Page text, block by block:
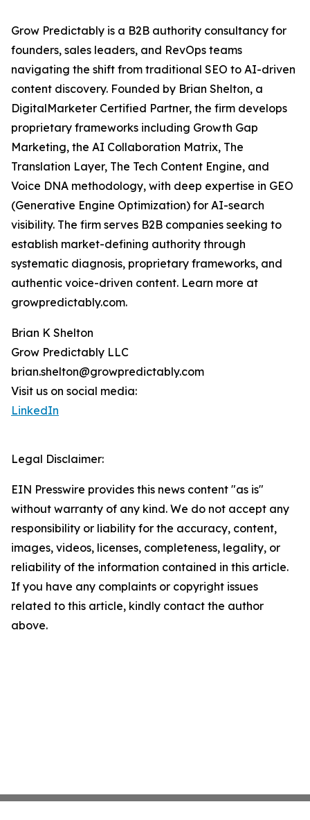
Grow Predictably is a B2B authority consultancy for
founders, sales leaders, and RevOps teams
navigating the shift from traditional SEO to AI-driven
content discovery. Founded by Brian Shelton, a
DigitalMarketer Certified Partner, the firm develops
proprietary frameworks including Growth Gap
Marketing, the AI Collaboration Matrix, The
Translation Layer, The Tech Content Engine, and
Voice DNA methodology, with deep expertise in GEO
(Generative Engine Optimization) for AI-search
visibility. The firm serves B2B companies seeking to
establish market-defining authority through
systematic diagnosis, proprietary frameworks, and
authentic voice-driven content. Learn more at
growpredictably.com.
Brian K Shelton
Grow Predictably LLC
brian.shelton@growpredictably.com
Visit us on social media:
LinkedIn
Legal Disclaimer:
EIN Presswire provides this news content "as is"
without warranty of any kind. We do not accept any
responsibility or liability for the accuracy, content,
images, videos, licenses, completeness, legality, or
reliability of the information contained in this article.
If you have any complaints or copyright issues
related to this article, kindly contact the author
above.